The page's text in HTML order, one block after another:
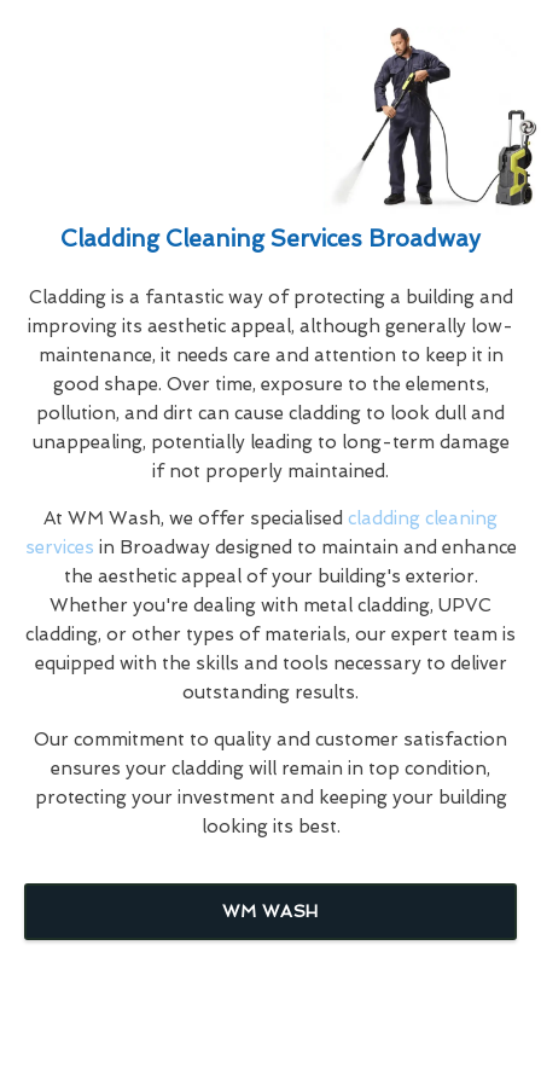
Cladding Cleaning Services Broadway
Cladding is a fantastic way of protecting a building and
improving its aesthetic appeal, although generally low-
maintenance, it needs care and attention to keep it in
good shape. Over time, exposure to the elements,
pollution, and dirt can cause cladding to look dull and
unappealing, potentially leading to long-term damage
if not properly maintained.
At WM Wash, we offer specialised cladding cleaning
services in Broadway designed to maintain and enhance
the aesthetic appeal of your building's exterior.
Whether you're dealing with metal cladding, UPVC
cladding, or other types of materials, our expert team is
equipped with the skills and tools necessary to deliver
outstanding results.
Our commitment to quality and customer satisfaction
ensures your cladding will remain in top condition,
protecting your investment and keeping your building
looking its best.
WM WASH